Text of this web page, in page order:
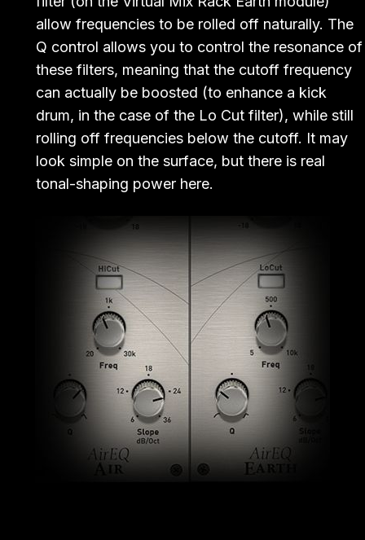
allow frequencies to be rolled off naturally. The
Q control allows you to control the resonance of
these filters, meaning that the cutoff frequency
can actually be boosted (to enhance a kick
drum, in the case of the Lo Cut filter), while still
rolling off frequencies below the cutoff. It may
look simple on the surface, but there is real
tonal-shaping power here.